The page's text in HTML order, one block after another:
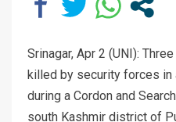
Srinagar, Apr 2 (UNI):
killed by security forces in
during a Cordon and
south Kashmir district of